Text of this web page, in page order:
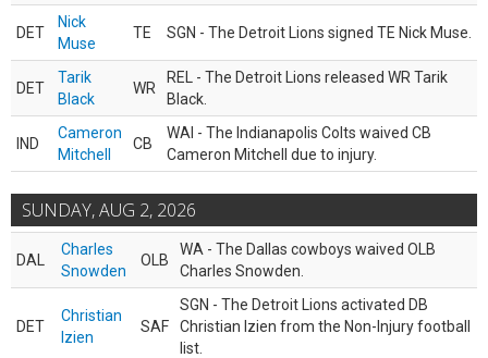
DET
Nick
Muse
TE SGN - The Detroit Lions signed TE Nick Muse.
DET
Tarik
Black
WR
REL - The Detroit Lions released WR Tarik
Black.
IND
Cameron
Mitchell
CB
WAI - The Indianapolis Colts waived CB
Cameron Mitchell due to injury.
SUNDAY, AUG 2, 2026
DAL
Charles
Snowden
OLB
WA - The Dallas cowboys waived OLB
Charles Snowden.
DET
Christian
Izien
SAF
SGN - The Detroit Lions activated DB
Christian Izien from the Non-Injury football
list.